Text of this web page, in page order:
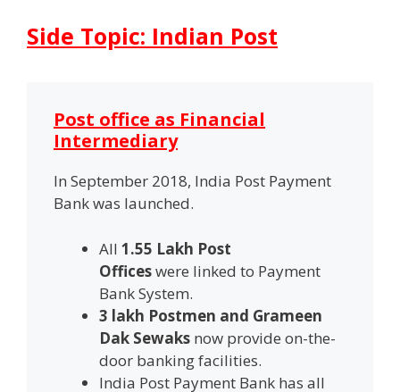
Side Topic: Indian Post
Post office as Financial
Intermediary
In September 2018, India Post Payment
Bank was launched.
All 1.55 Lakh Post
Officeswere linked to Payment
Bank System.
3 lakh Postmen and Grameen
Dak Sewaks now provide on-the-
door banking facilities.
India Post Payment Bank has all